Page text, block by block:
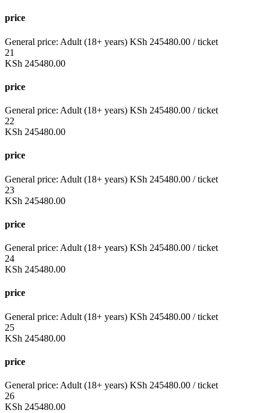
price
General price: Adult (18+ years) KSh 245480.00 / ticket
21
KSh 245480.00
price
General price: Adult (18+ years) KSh 245480.00 / ticket
22
KSh 245480.00
price
General price: Adult (18+ years) KSh 245480.00 / ticket
23
KSh 245480.00
price
General price: Adult (18+ years) KSh 245480.00 / ticket
24
KSh 245480.00
price
General price: Adult (18+ years) KSh 245480.00 / ticket
25
KSh 245480.00
price
General price: Adult (18+ years) KSh 245480.00 / ticket
26
KSh 245480.00